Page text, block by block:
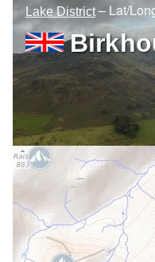
Lake District – Lat/